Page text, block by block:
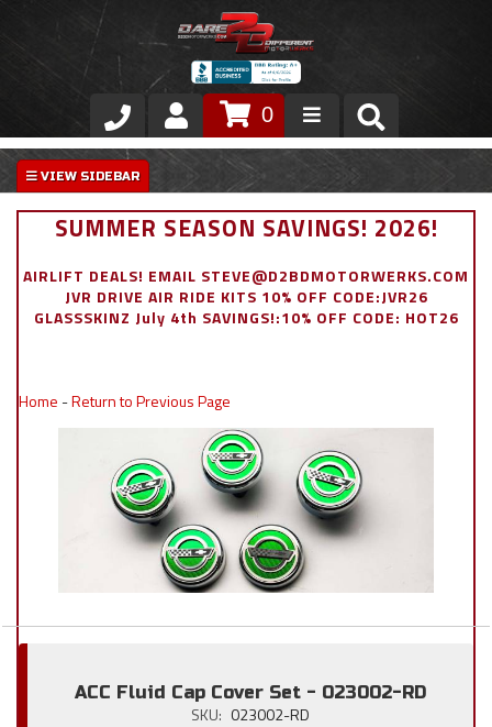
Store
VIP Area
Exterior
0
SUMMER SEASON SAVINGS! 2026!
AIRLIFT DEALS! EMAIL STEVE@D2BDMOTORWERKS.COM
JVR DRIVE AIR RIDE KITS 10% OFF CODE:JVR26
GLASSSKINZ July 4th SAVINGS!:10% OFF CODE: HOT26
Home -Return to Previous Page
ACC Fluid Cap Cover Set - 023002-RD
SKU: 023002-RD